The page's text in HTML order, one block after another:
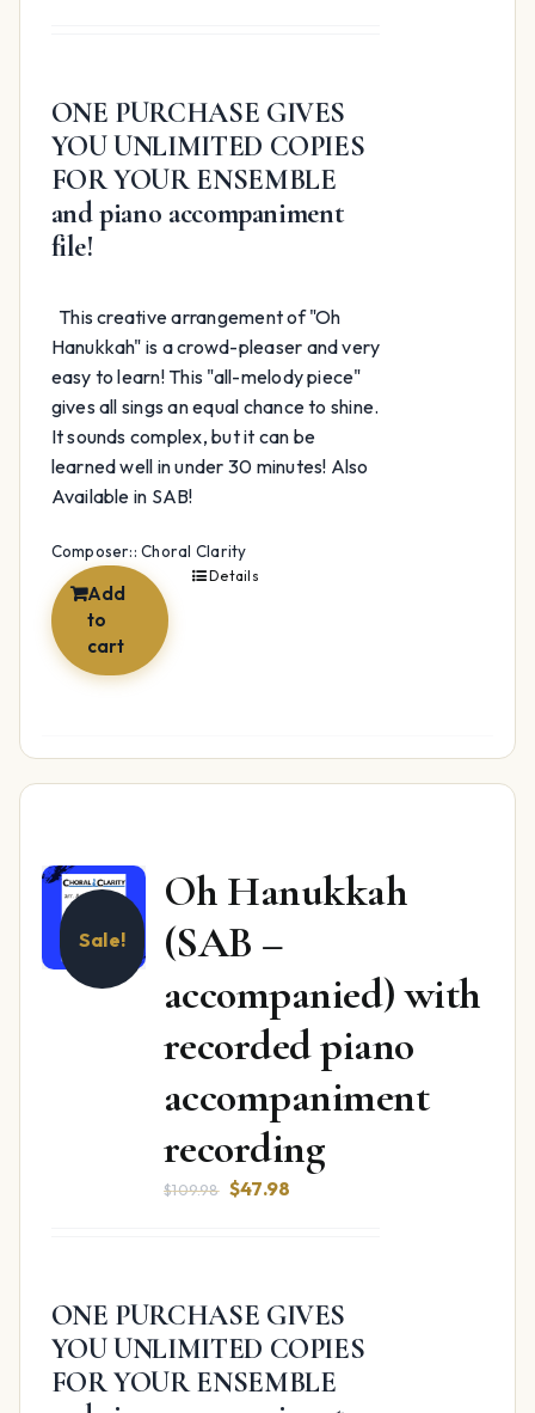
ONE PURCHASE GIVES
YOU UNLIMITED COPIES
FOR YOUR ENSEMBLE
and piano accompaniment
file!
This creative arrangement of "Oh
Hanukkah" is a crowd-pleaser and very
easy to learn! This "all-melody piece"
gives all sings an equal chance to shine.
It sounds complex, but it can be
learned well in under 30 minutes! Also
Available in SAB!
Composer:: Choral Clarity
Add
to
cart
Details
Sale!
Oh Hanukkah
(SAB –
accompanied) with
recorded piano
accompaniment
recording
$109.98 Original
$47.98
ONE PURCHASE GIVES
YOU UNLIMITED COPIES
FOR YOUR ENSEMBLE